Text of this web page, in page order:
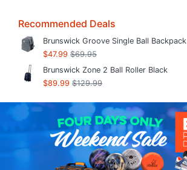
Recommended Deals
Brunswick Groove Single Ball Backpack
$47.99 $69.95
Brunswick Zone 2 Ball Roller Black
$89.99 $129.99